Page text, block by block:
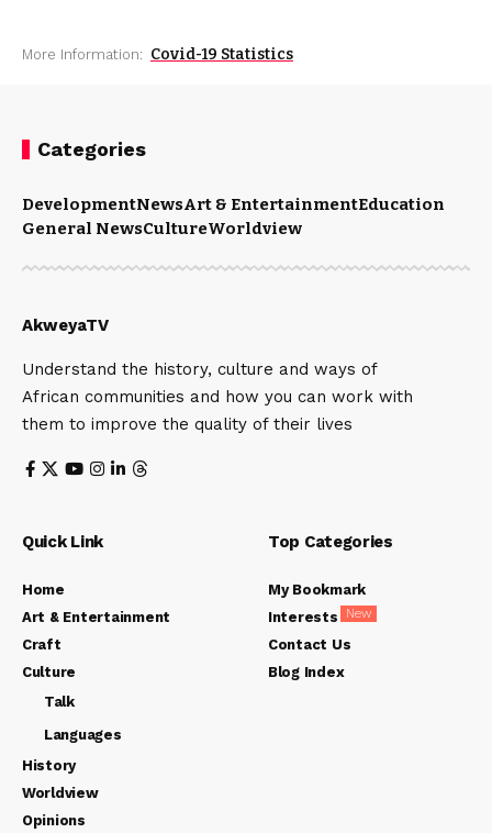
More Information: Covid-19 Statistics
Categories
DevelopmentNewsArt & EntertainmentEducation
General NewsCultureWorldview
AkweyaTV
Understand the history, culture and ways of
African communities and how you can work with
them to improve the quality of their lives
Quick Link
Home
Art & Entertainment
Craft
Culture
Talk
Languages
History
Worldview
Opinions
Top Categories
My Bookmark
Interests
New
Contact Us
Blog Index